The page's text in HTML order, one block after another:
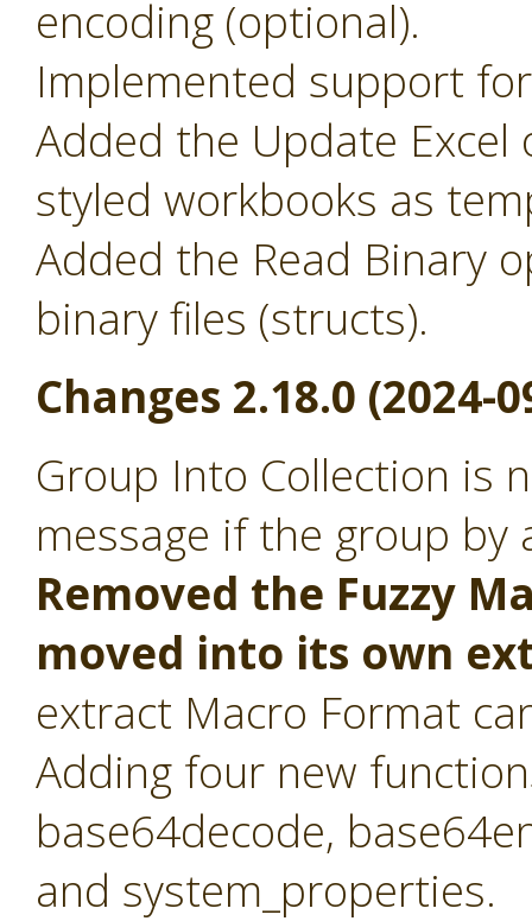
encoding (optional).
Implemented support
Added the Update
styled workbooks as
Added the Read Binary
binary files (structs).
Changes 2.18.0 (2024-
Group Into Collection is
message if the group
Removed the Fuzzy
moved into its own
extract Macro Format
Adding four new
base64decode,
and system_properties.